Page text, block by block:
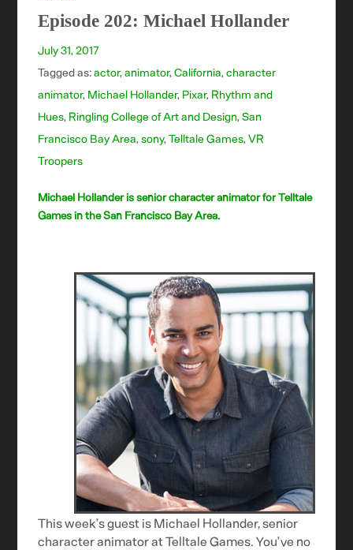
Episode 202: Michael Hollander
July 31, 2017
Tagged as:actor,animator,California,character
animator, Michael Hollander, Pixar, Rhythm and
Hues, Ringling College of Art and Design,San
Francisco Bay Area,sony,Telltale Games,VR
Troopers
Michael Hollander is senior character animator for Telltale
Games in the San Francisco Bay Area.
This week’s guest is Michael Hollander, senior
character animator at Telltale Games. You’ve no